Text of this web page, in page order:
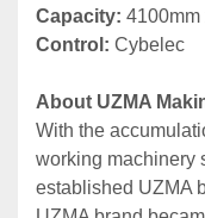
Capacity: 4100mm
Control: Cybelec
About UZMA
With the
working machinery
established UZMA